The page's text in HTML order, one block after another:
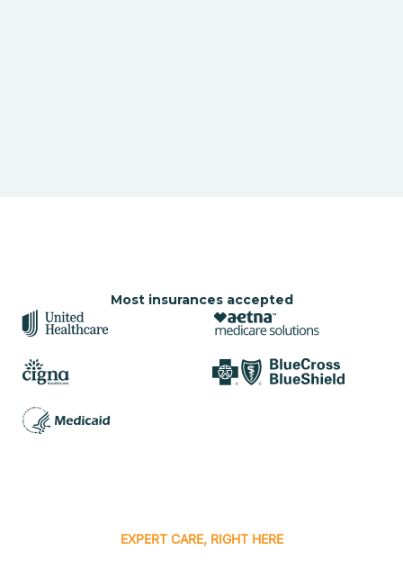
Most insurances accepted
EXPERT CARE, RIGHT HERE